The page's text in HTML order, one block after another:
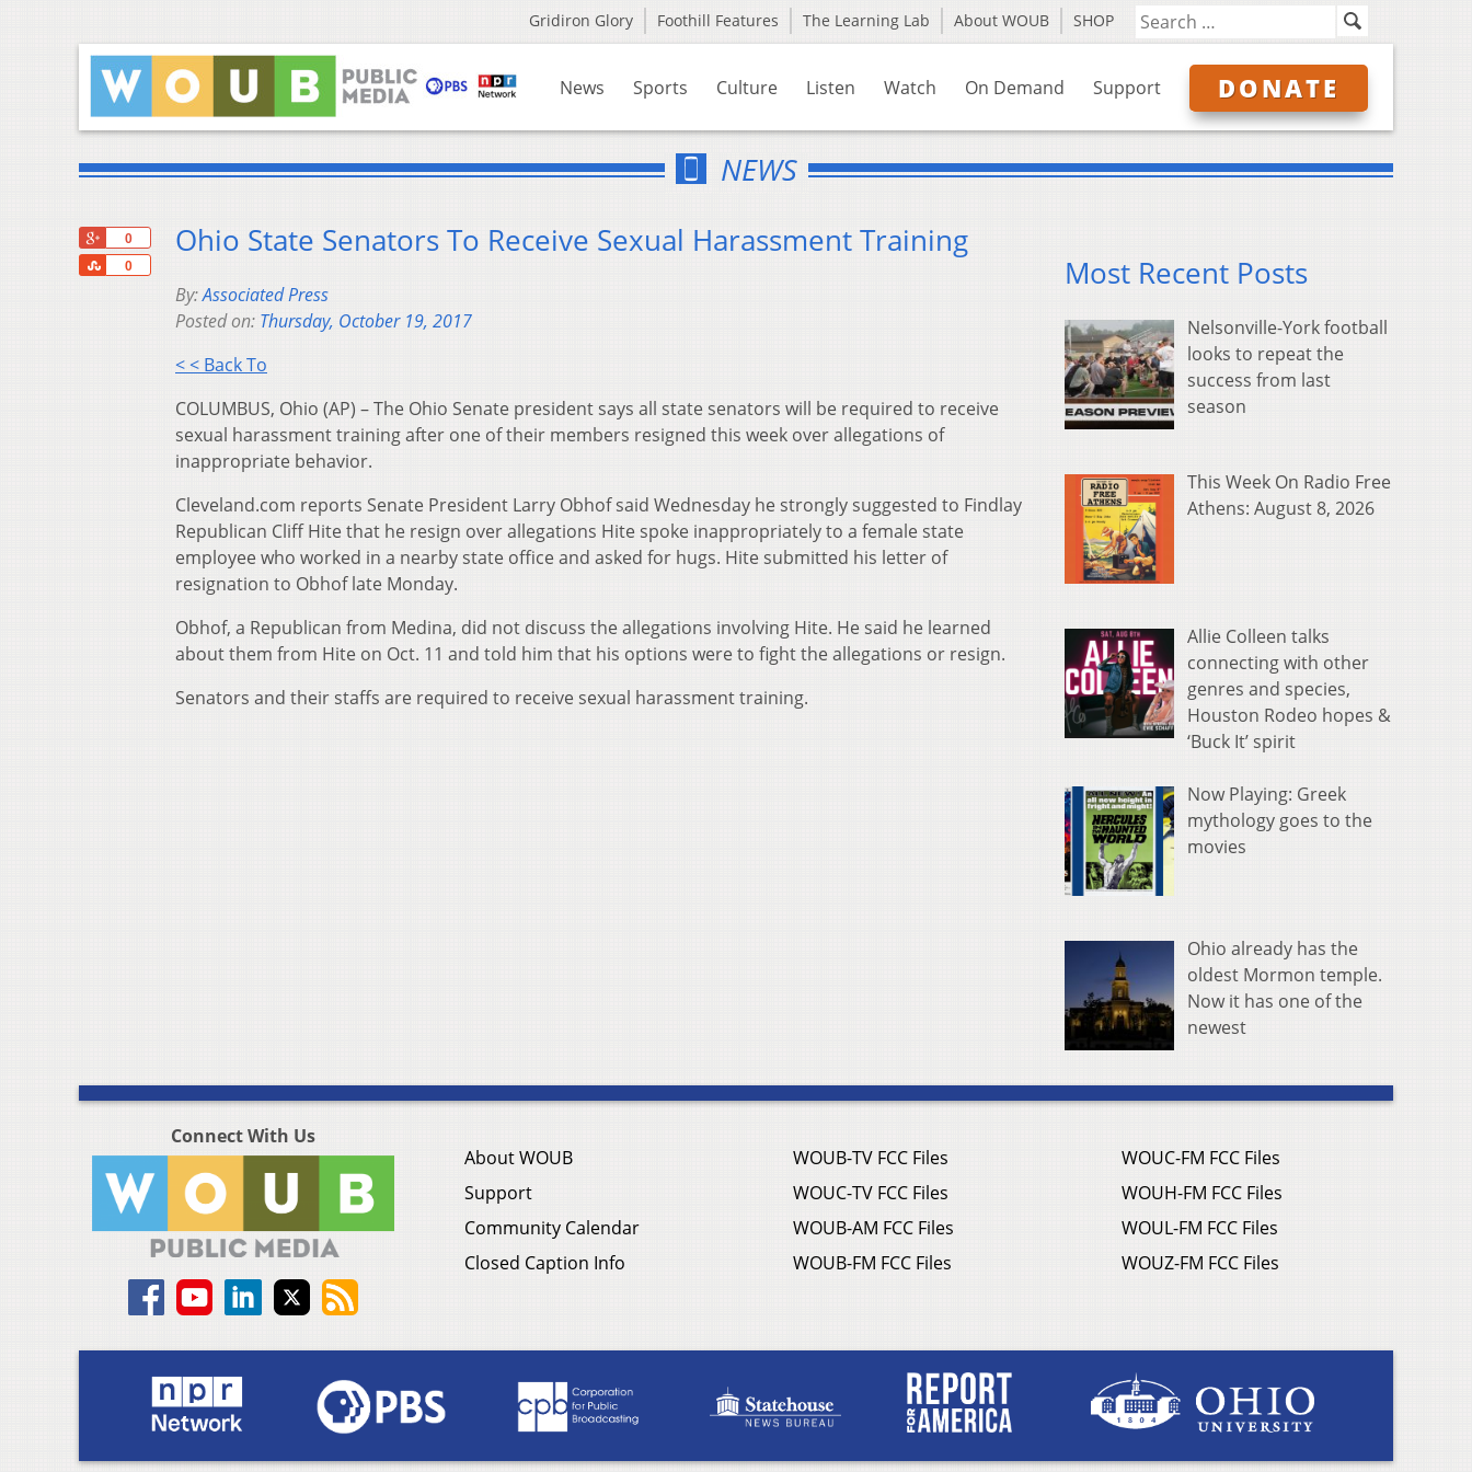
Gridiron Glory Foothill Features The Learning Lab About WOUB SHOP
News Sports Culture Listen Watch On Demand Support DONATE
NEWS
0
0
Share
Ohio State Senators To Receive Sexual Harassment Training
By:Associated Press
Posted on: Thursday, October 19, 2017
< < Back To
COLUMBUS, Ohio (AP) – The Ohio Senate president says all state senators will be required to receive
sexual harassment training after one of their members resigned this week over allegations of
inappropriate behavior.
Cleveland.com reports Senate President Larry Obhof said Wednesday he strongly suggested to Findlay
Republican Cliff Hite that he resign over allegations Hite spoke inappropriately to a female state
employee who worked in a nearby state office and asked for hugs. Hite submitted his letter of
resignation to Obhof late Monday.
Obhof, a Republican from Medina, did not discuss the allegations involving Hite. He said he learned
about them from Hite on Oct. 11 and told him that his options were to fight the allegations or resign.
Senators and their staffs are required to receive sexual harassment training.
Most Recent Posts
Nelsonville-York football
looks to repeat the
success from last
season
This Week On Radio Free
Athens: August 8, 2026
Allie Colleen talks
connecting with other
genres and species,
Houston Rodeo hopes &
‘Buck It’ spirit
Now Playing: Greek
mythology goes to the
movies
Ohio already has the
oldest Mormon temple.
Now it has one of the
newest
Connect With Us
About WOUB
Support
Community Calendar
Closed Caption Info
WOUB-TV FCC Files
WOUC-TV FCC Files
WOUB-AM FCC Files
WOUB-FM FCC Files
WOUC-FM FCC Files
WOUH-FM FCC Files
WOUL-FM FCC Files
WOUZ-FM FCC Files